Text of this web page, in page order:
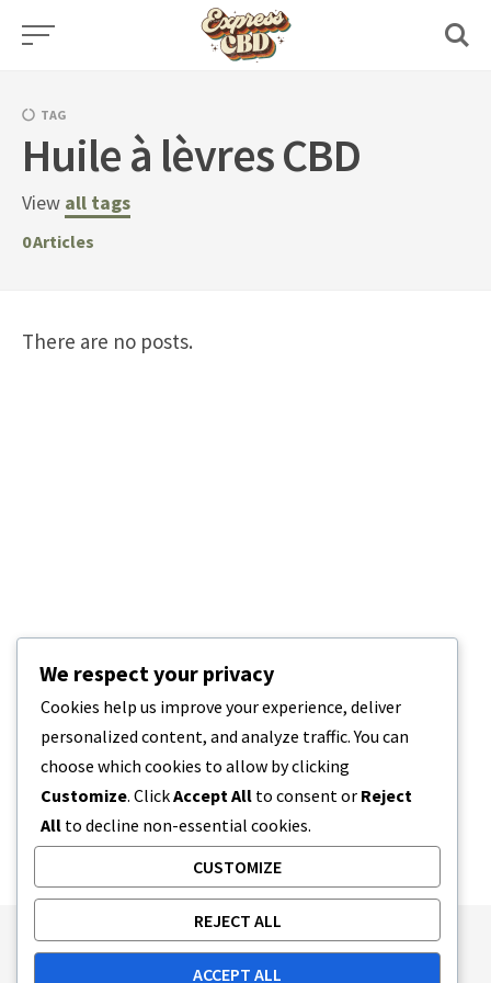
Skip
TAG
Huile à lèvres CBD
View all tags
0Articles
There are no posts.
Publishing Principles
Ethics Policy
We respect your privacy
Cookies help us improve your experience, deliver
personalized content, and analyze traffic. You can
choose which cookies to allow by clicking
Customize. ClickAccept All to consent or Reject
All to decline non-essential cookies.
CUSTOMIZE
REJECT ALL
ACCEPT ALL